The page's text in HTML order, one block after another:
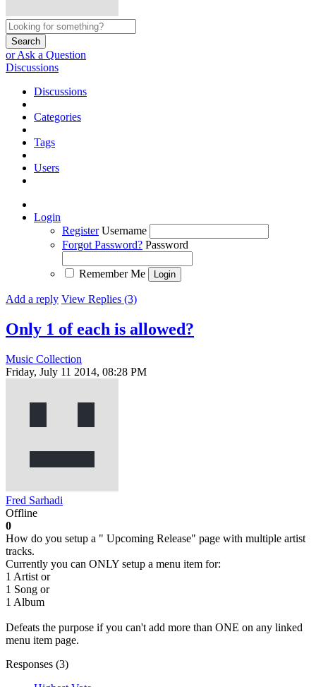
Search
or Ask a Question
Discussions
Discussions
Categories
Tags
Users
Login
Register Username
Forgot Password? Password
Remember Me
Add a reply View Replies (3)
Only 1 of each is allowed?
Music Collection
Friday, July 11 2014, 08:28 PM
Fred Sarhadi
Offline
0
How do you setup a " Upcoming Release" page with multiple artist
tracks.
Currently you can ONLY setup a menu item for:
1 Artist or
1 Song or
1 Album
Defeats the purpose if you can't add more than ONE on any linked
menu item page.
Responses (3)